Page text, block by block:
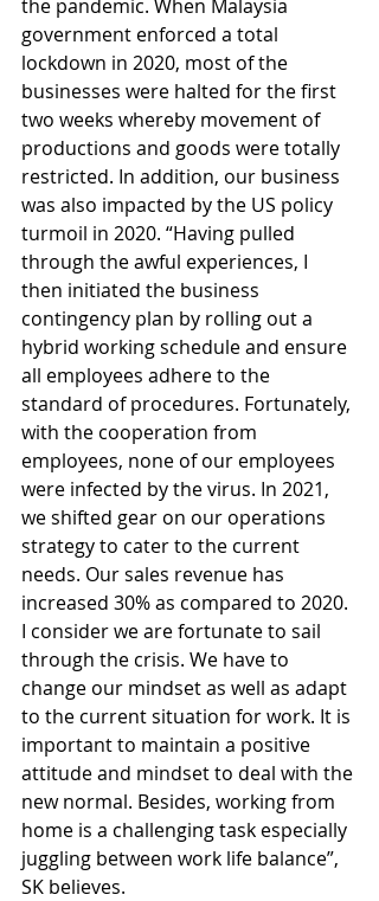
the pandemic. When Malaysia
government enforced a total
lockdown in 2020, most of the
businesses were halted for the first
two weeks whereby movement of
productions and goods were totally
restricted. In addition, our business
was also impacted by the US policy
turmoil in 2020. “Having pulled
through the awful experiences, I
then initiated the business
contingency plan by rolling out a
hybrid working schedule and ensure
all employees adhere to the
standard of procedures. Fortunately,
with the cooperation from
employees, none of our employees
were infected by the virus. In 2021,
we shifted gear on our operations
strategy to cater to the current
needs. Our sales revenue has
increased 30% as compared to 2020.
I consider we are fortunate to sail
through the crisis. We have to
change our mindset as well as adapt
to the current situation for work. It is
important to maintain a positive
attitude and mindset to deal with the
new normal. Besides, working from
home is a challenging task especially
juggling between work life balance”,
SK believes.